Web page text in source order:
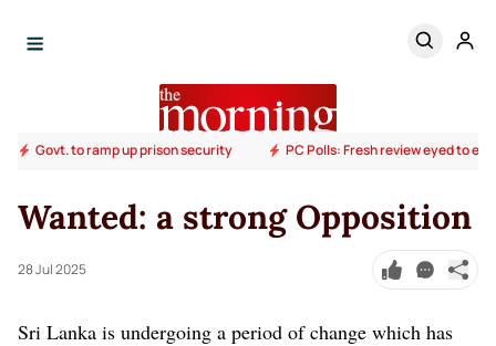
Govt. to ramp up prison security PC Polls: Fresh review eyed to
Wanted: a strong Opposition
28 Jul 2025
Sri Lanka is undergoing a period of change which has